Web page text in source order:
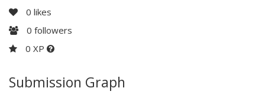
0 likes
0 followers
0 XP
Submission Graph